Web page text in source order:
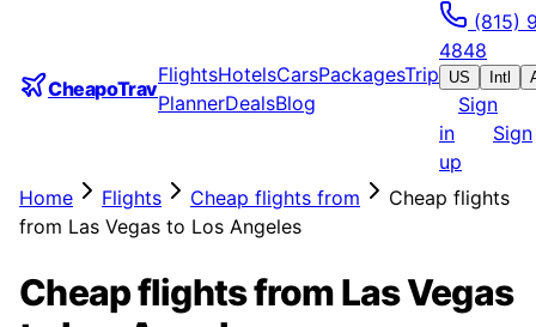
CheapoTrav
FlightsHotelsCarsPackagesTrip
PlannerDealsBlog
(815)
4848
US Intl
Sign
in
Sign
up
Home
Flights Cheap flights from
Cheap flights
from Las Vegas to Los Angeles
Cheap flights from Las Vegas